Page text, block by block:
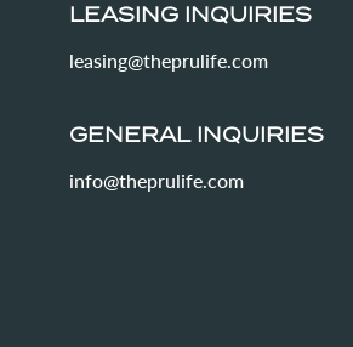
LEASING INQUIRIES
leasing@theprulife.com
GENERAL INQUIRIES
info@theprulife.com